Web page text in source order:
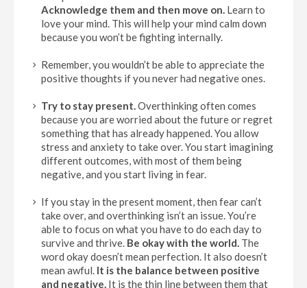
Acknowledge them and then move on. Learn to
love your mind. This will help your mind calm down
because you won’t be fighting internally.
Remember, you wouldn’t be able to appreciate the
positive thoughts if you never had negative ones.
Try to stay present.Overthinking often comes
because you are worried about the future or regret
something that has already happened. You allow
stress and anxiety to take over. You start imagining
different outcomes, with most of them being
negative, and you start living in fear.
If you stay in the present moment, then fear can’t
take over, and overthinking isn’t an issue. You’re
able to focus on what you have to do each day to
survive and thrive. Be okay with the world. The
word okay doesn’t mean perfection. It also doesn’t
mean awful. It is the balance between positive
and negative. It is the thin line between them that